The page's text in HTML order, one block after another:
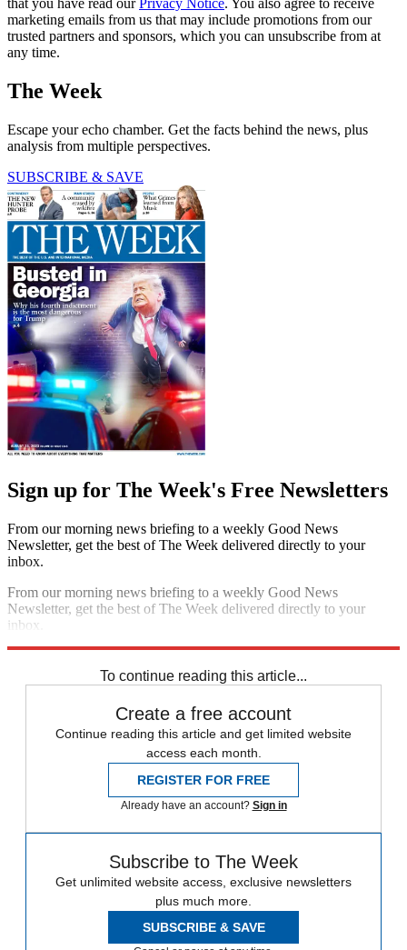
that you have read our Privacy Notice. You also agree to receive
marketing emails from us that may include promotions from our
trusted partners and sponsors, which you can unsubscribe from at
any time.
The Week
Escape your echo chamber. Get the facts behind the news, plus
analysis from multiple perspectives.
SUBSCRIBE & SAVE
Sign up for The Week's Free Newsletters
From our morning news briefing to a weekly Good News
Newsletter, get the best of The Week delivered directly to your
inbox.
From our morning news briefing to a weekly Good News
Newsletter, get the best of The Week delivered directly to your
inbox.
To continue reading this article...
Create a free account
Continue reading this article and get limited website
access each month.
REGISTER FOR FREE
Already have an account? Sign in
Subscribe to The Week
Get unlimited website access, exclusive newsletters
plus much more.
SUBSCRIBE & SAVE